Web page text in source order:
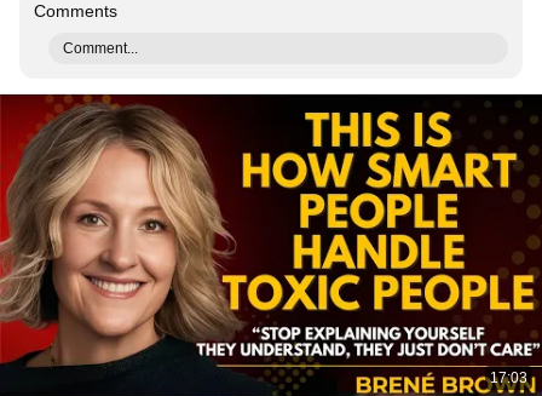
Comments
Comment...
17:03